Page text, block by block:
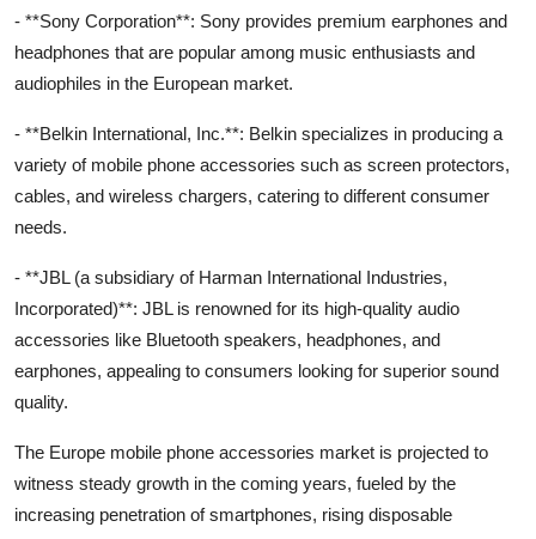
- **Sony Corporation**: Sony provides premium earphones and
headphones that are popular among music enthusiasts and
audiophiles in the European market.
- **Belkin International, Inc.**: Belkin specializes in producing a
variety of mobile phone accessories such as screen protectors,
cables, and wireless chargers, catering to different consumer
needs.
- **JBL (a subsidiary of Harman International Industries,
Incorporated)**: JBL is renowned for its high-quality audio
accessories like Bluetooth speakers, headphones, and
earphones, appealing to consumers looking for superior sound
quality.
The Europe mobile phone accessories market is projected to
witness steady growth in the coming years, fueled by the
increasing penetration of smartphones, rising disposable